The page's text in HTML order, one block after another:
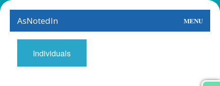
AsNotedIn MENU
World
Earth
Individuals